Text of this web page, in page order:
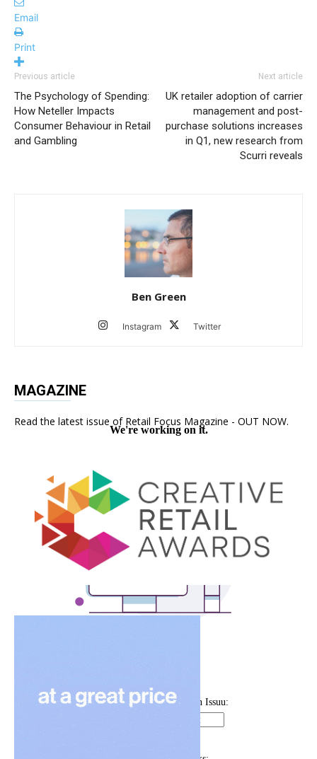
Email
Print
Previous article
The Psychology of Spending:
How Neteller Impacts
Consumer Behaviour in Retail
and Gambling
Next article
UK retailer adoption of carrier
management and post-
purchase solutions increases
in Q1, new research from
Scurri reveals
Ben Green
Instagram Twitter
MAGAZINE
Read the latest issue of Retail Focus Magazine - OUT NOW.